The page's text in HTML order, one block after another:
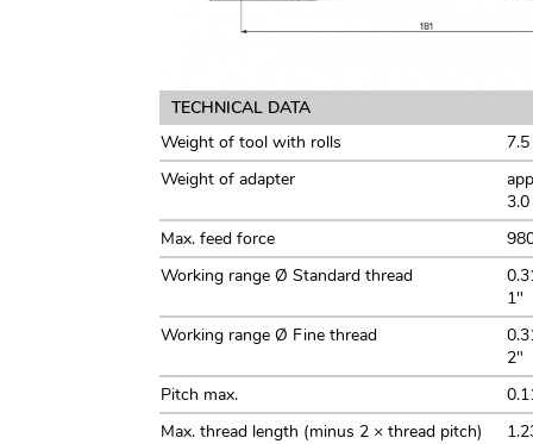
TECHNICAL DATA
Weight of tool with rolls
Weight of adapter
Max. feed force
Working range Ø Standard thread
1"
Working range Ø Fine thread
2"
Pitch max.
Max. thread length (minus 2 × thread pitch)